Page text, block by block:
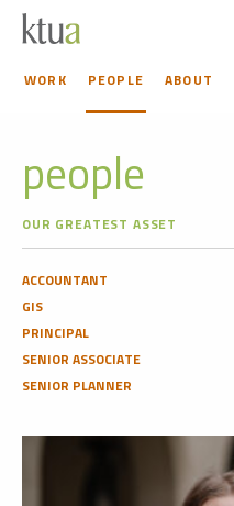
WORK PEOPLE ABOUT
people
OUR GREATEST ASSET
ACCOUNTANT
GIS
PRINCIPAL
SENIOR ASSOCIATE
SENIOR PLANNER